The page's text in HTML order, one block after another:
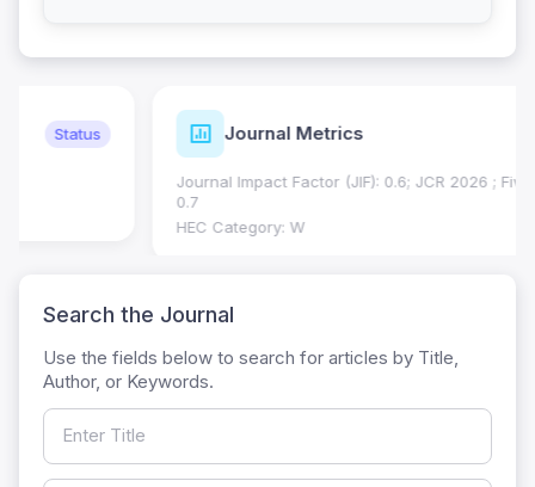
Journal Metrics
Journal Impact Factor (JIF): 0.6; JCR 2026 ; Five Year JIF:
Search the Journal
Use the fields below to search for articles by Title,
Author, or Keywords.